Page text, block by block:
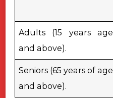
Adults (15 years age
and above).
Seniors (65 years of age
and above).